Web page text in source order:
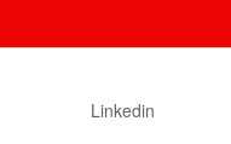
Linkedin